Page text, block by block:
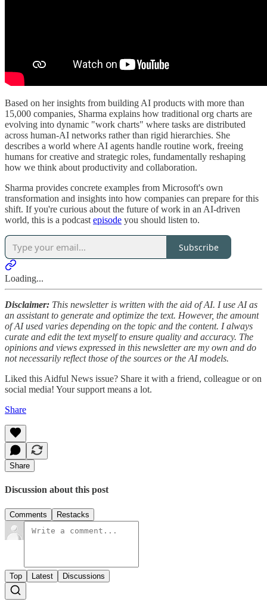
Based on her insights from building AI products with more than
15,000 companies, Sharma explains how traditional org charts are
evolving into dynamic "work charts" where tasks are distributed
across human-AI networks rather than rigid hierarchies. She
describes a world where AI agents handle routine work, freeing
humans for creative and strategic roles, fundamentally reshaping
how we think about productivity and collaboration.
Sharma provides concrete examples from Microsoft's own
transformation and insights into how companies can prepare for this
shift. If you're curious about the future of work in an AI-driven
world, this is a podcast episode you should listen to.
Subscribe
Loading...
Disclaimer: This newsletter is written with the aid of AI. I use AI as
an assistant to generate and optimize the text. However, the amount
of AI used varies depending on the topic and the content. I always
curate and edit the text myself to ensure quality and accuracy. The
opinions and views expressed in this newsletter are my own and do
not necessarily reflect those of the sources or the AI models.
Liked this Aidful News issue? Share it with a friend, colleague or on
social media! Your support means a lot.
Share
Share
Discussion about this post
Comments Restacks
Top Latest Discussions